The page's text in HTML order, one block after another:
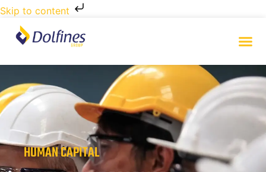
Skip to content
HUMAN CAPITAL